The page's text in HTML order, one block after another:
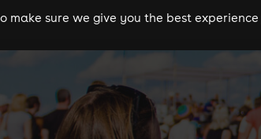
gigs clubs festivals
make sure we give you the best